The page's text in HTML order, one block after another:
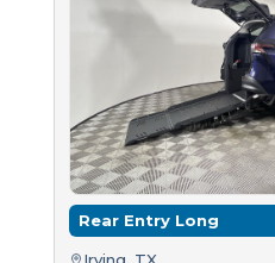
Rear Entry Long
Irving, TX